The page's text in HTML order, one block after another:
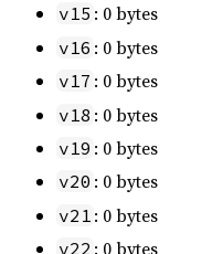
v15 : 0 bytes
v16 : 0 bytes
v17 : 0 bytes
v18 : 0 bytes
v19 : 0 bytes
v20 : 0 bytes
v21 : 0 bytes
v22 : 0 bytes